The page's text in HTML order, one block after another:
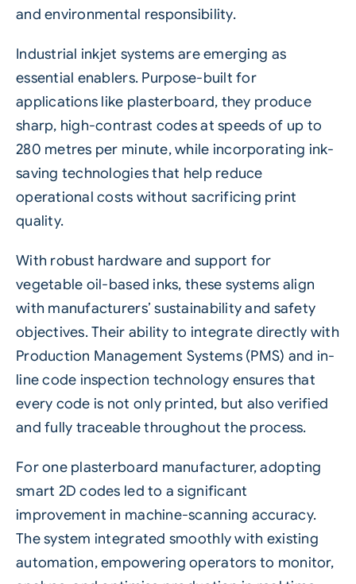
and environmental responsibility.
Industrial inkjet systems are emerging as
essential enablers. Purpose-built for
applications like plasterboard, they produce
sharp, high-contrast codes at speeds of up to
280 metres per minute, while incorporating ink-
saving technologies that help reduce
operational costs without sacrificing print
quality.
With robust hardware and support for
vegetable oil-based inks, these systems align
with manufacturers’ sustainability and safety
objectives. Their ability to integrate directly with
Production Management Systems (PMS) and in-
line code inspection technology ensures that
every code is not only printed, but also verified
and fully traceable throughout the process.
For one plasterboard manufacturer, adopting
smart 2D codes led to a significant
improvement in machine-scanning accuracy.
The system integrated smoothly with existing
automation, empowering operators to monitor,